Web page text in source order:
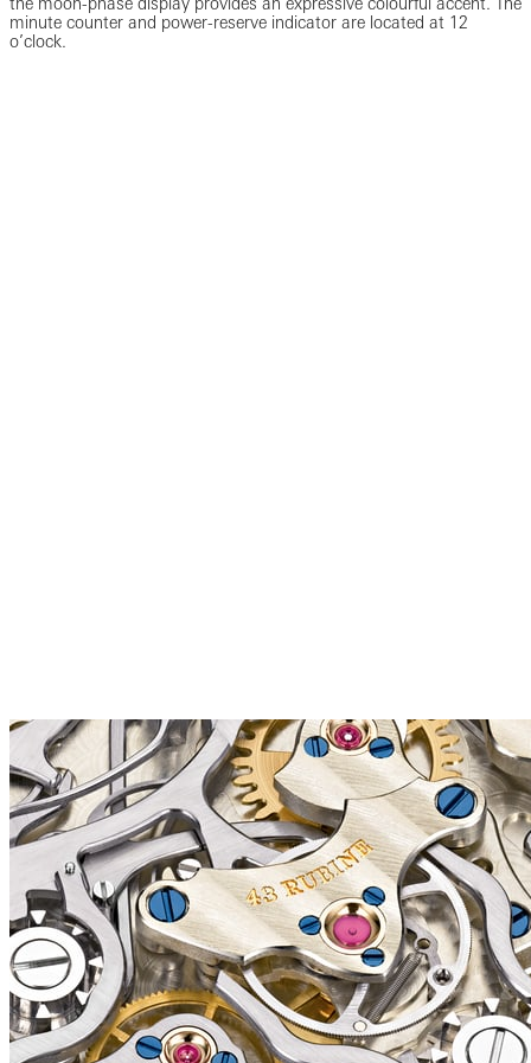
minute counter and power-reserve indicator are located at 12
o’clock.